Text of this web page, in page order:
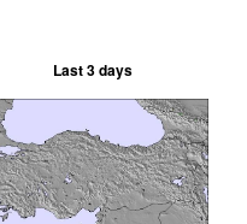
Last 3 days